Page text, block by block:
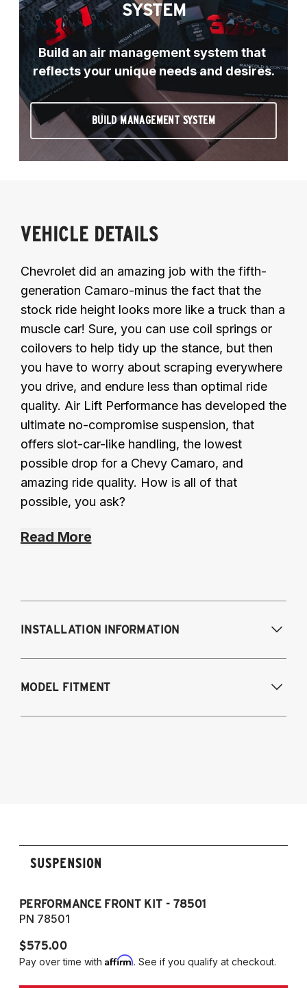
SYSTEM
Build an air management system that
reflects your unique needs and desires.
BUILD MANAGEMENT SYSTEM
VEHICLE DETAILS
Chevrolet did an amazing job with the fifth-
generation Camaro-minus the fact that the
stock ride height looks more like a truck than a
muscle car! Sure, you can use coil springs or
coilovers to help tidy up the stance, but then
you have to worry about scraping everywhere
you drive, and endure less than optimal ride
quality. Air Lift Performance has developed the
ultimate no-compromise suspension, that
offers slot-car-like handling, the lowest
possible drop for a Chevy Camaro, and
amazing ride quality. How is all of that
possible, you ask?
Read More
INSTALLATION INFORMATION
Modifications Req. Rear:Remove section
MODEL FITMENT
SUSPENSION
PERFORMANCE FRONT KIT - 78501
PN 78501
$575.00
Pay over time with Affirm. See if you qualify at checkout.